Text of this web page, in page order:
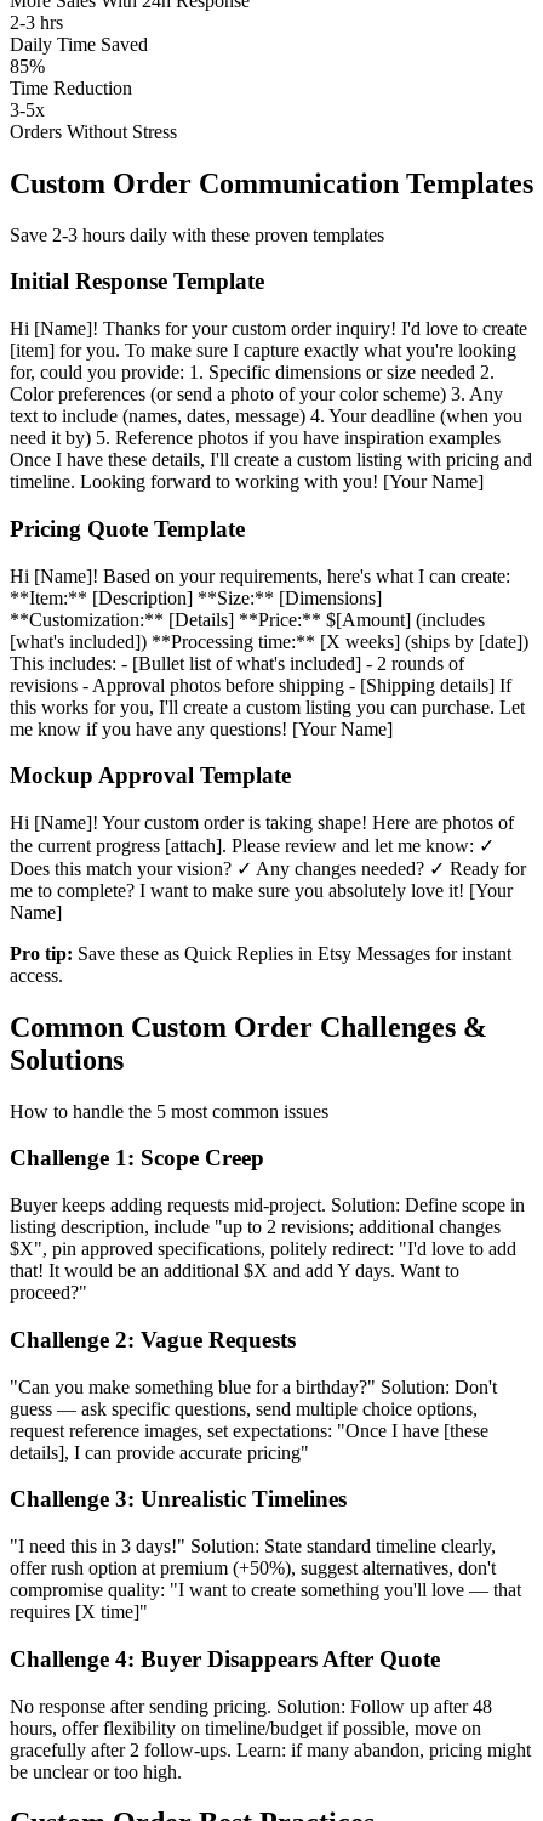
2-3 hrs
Daily Time Saved
85%
Time Reduction
3-5x
Orders Without Stress
Custom Order Communication Templates
Save 2-3 hours daily with these proven templates
Initial Response Template
Hi [Name]! Thanks for your custom order inquiry! I'd love to create
[item] for you. To make sure I capture exactly what you're looking
for, could you provide: 1. Specific dimensions or size needed 2.
Color preferences (or send a photo of your color scheme) 3. Any
text to include (names, dates, message) 4. Your deadline (when you
need it by) 5. Reference photos if you have inspiration examples
Once I have these details, I'll create a custom listing with pricing and
timeline. Looking forward to working with you! [Your Name]
Pricing Quote Template
Hi [Name]! Based on your requirements, here's what I can create:
**Item:** [Description] **Size:** [Dimensions]
**Customization:** [Details] **Price:** $[Amount] (includes
[what's included]) **Processing time:** [X weeks] (ships by [date])
This includes: - [Bullet list of what's included] - 2 rounds of
revisions - Approval photos before shipping - [Shipping details] If
this works for you, I'll create a custom listing you can purchase. Let
me know if you have any questions! [Your Name]
Mockup Approval Template
Hi [Name]! Your custom order is taking shape! Here are photos of
the current progress [attach]. Please review and let me know: ✓
Does this match your vision? ✓ Any changes needed? ✓ Ready for
me to complete? I want to make sure you absolutely love it! [Your
Name]
Pro tip: Save these as Quick Replies in Etsy Messages for instant
access.
Common Custom Order Challenges &
Solutions
How to handle the 5 most common issues
Challenge 1: Scope Creep
Buyer keeps adding requests mid-project. Solution: Define scope in
listing description, include "up to 2 revisions; additional changes
$X", pin approved specifications, politely redirect: "I'd love to add
that! It would be an additional $X and add Y days. Want to
proceed?"
Challenge 2: Vague Requests
"Can you make something blue for a birthday?" Solution: Don't
guess — ask specific questions, send multiple choice options,
request reference images, set expectations: "Once I have [these
details], I can provide accurate pricing"
Challenge 3: Unrealistic Timelines
"I need this in 3 days!" Solution: State standard timeline clearly,
offer rush option at premium (+50%), suggest alternatives, don't
compromise quality: "I want to create something you'll love — that
requires [X time]"
Challenge 4: Buyer Disappears After Quote
No response after sending pricing. Solution: Follow up after 48
hours, offer flexibility on timeline/budget if possible, move on
gracefully after 2 follow-ups. Learn: if many abandon, pricing might
be unclear or too high.